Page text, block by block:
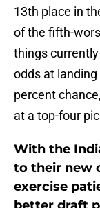
13th place in
of the fifth-
things
odds at
percent
at a top-four
With the
to their new
exercise